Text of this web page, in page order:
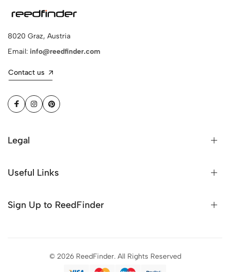
8020 Graz, Austria
Email: info@reedfinder.com
Contact us
Legal
Useful Links
Sign Up to ReedFinder
© 2026 ReedFinder. All Rights Reserved